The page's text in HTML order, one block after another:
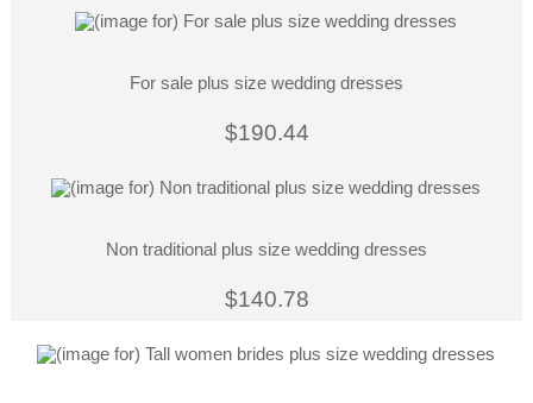
For sale plus size wedding dresses
$190.44
Non traditional plus size wedding dresses
$140.78